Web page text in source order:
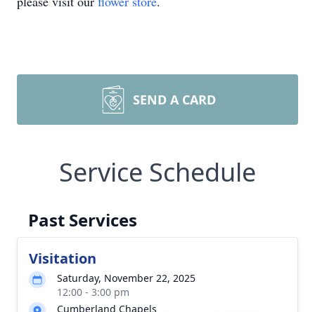
SEND A CARD
Service Schedule
Past Services
Visitation
Saturday, November 22, 2025
12:00 - 3:00 pm
Cumberland Chapels